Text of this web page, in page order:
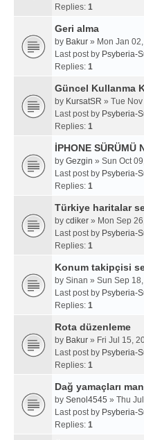
Replies: 1
Geri alma
by Bakur » Mon Jan
Last post by Psyberia-
Replies: 1
Güncel Kullanma
by KursatSR » Tue
Last post by Psyberia-
Replies: 1
İPHONE SÜRÜMÜ
by Gezgin » Sun Oct
Last post by Psyberia-
Replies: 1
Türkiye haritalar
by cdiker » Mon Sep
Last post by Psyberia-
Replies: 1
Konum takipçisi
by Sinan » Sun Sep
Last post by Psyberia-
Replies: 1
Rota düzenleme
by Bakur » Fri Jul 15,
Last post by Psyberia-
Replies: 1
Dağ yamaçları
by Senol4545 » Thu
Last post by Psyberia-
Replies: 1